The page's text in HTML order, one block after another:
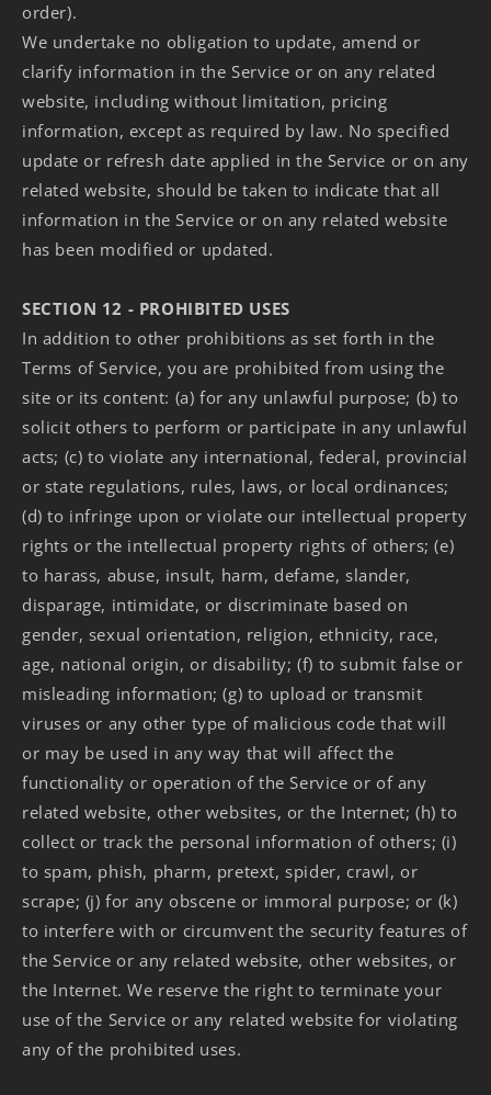
order).
We undertake no obligation to update, amend or
clarify information in the Service or on any related
website, including without limitation, pricing
information, except as required by law. No specified
update or refresh date applied in the Service or on any
related website, should be taken to indicate that all
information in the Service or on any related website
has been modified or updated.
SECTION 12 - PROHIBITED USES
In addition to other prohibitions as set forth in the
Terms of Service, you are prohibited from using the
site or its content: (a) for any unlawful purpose; (b) to
solicit others to perform or participate in any unlawful
acts; (c) to violate any international, federal, provincial
or state regulations, rules, laws, or local ordinances;
(d) to infringe upon or violate our intellectual property
rights or the intellectual property rights of others; (e)
to harass, abuse, insult, harm, defame, slander,
disparage, intimidate, or discriminate based on
gender, sexual orientation, religion, ethnicity, race,
age, national origin, or disability; (f) to submit false or
misleading information; (g) to upload or transmit
viruses or any other type of malicious code that will
or may be used in any way that will affect the
functionality or operation of the Service or of any
related website, other websites, or the Internet; (h) to
collect or track the personal information of others; (i)
to spam, phish, pharm, pretext, spider, crawl, or
scrape; (j) for any obscene or immoral purpose; or (k)
to interfere with or circumvent the security features of
the Service or any related website, other websites, or
the Internet. We reserve the right to terminate your
use of the Service or any related website for violating
any of the prohibited uses.